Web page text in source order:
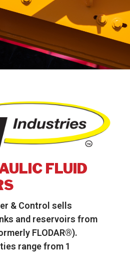
FLUID
& Control sells
and reservoirs from
FLODAR®).
range from 1